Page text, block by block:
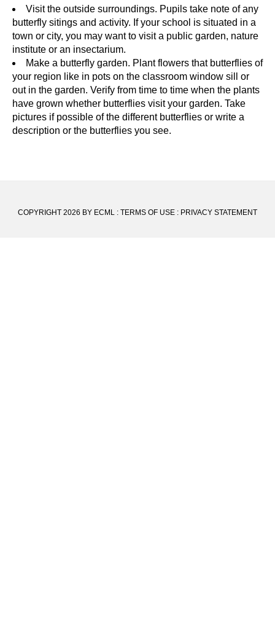
Visit the outside surroundings. Pupils take note of any
butterfly sitings and activity. If your school is situated in a
town or city, you may want to visit a public garden, nature
institute or an insectarium.
Make a butterfly garden. Plant flowers that butterflies of
your region like in pots on the classroom window sill or
out in the garden. Verify from time to time when the plants
have grown whether butterflies visit your garden. Take
pictures if possible of the different butterflies or write a
description or the butterflies you see.
COPYRIGHT 2026 BY ECML : TERMS OF USE : PRIVACY STATEMENT